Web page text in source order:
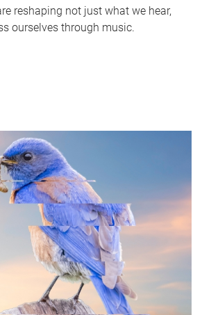
reshaping not just what we hear,
ourselves through music.